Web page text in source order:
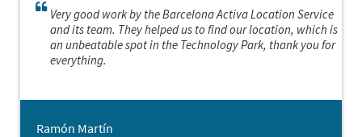
Very good work by the Barcelona Activa Location Service
and its team. They helped us to find our location, which is
an unbeatable spot in the Technology Park, thank you for
everything.
Ramón Martín